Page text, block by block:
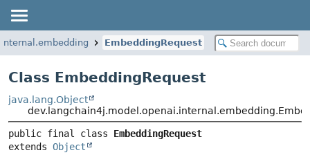
EmbeddingRequest
Class EmbeddingRequest
java.lang.Object
public final class EmbeddingRequest
extends Object